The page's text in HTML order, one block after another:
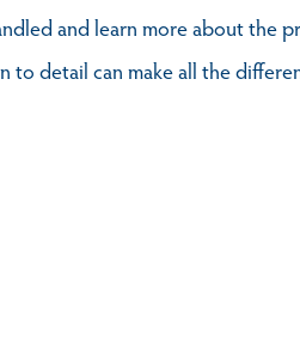
and learn more about the
to detail can make all the